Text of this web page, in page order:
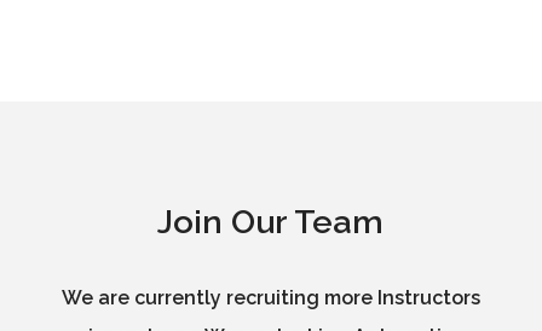
Join Our Team
We are currently recruiting more Instructors